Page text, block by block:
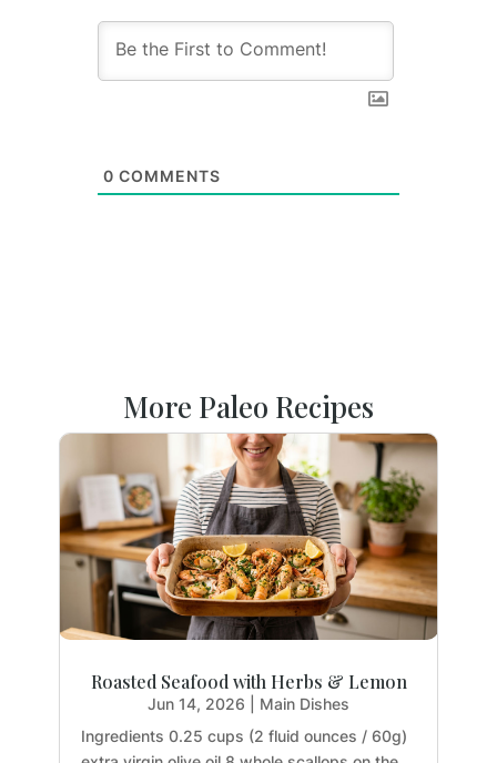
0 COMMENTS
More Paleo Recipes
Roasted Seafood with Herbs & Lemon
Jun 14, 2026
Main Dishes
Ingredients 0.25 cups (2 fluid ounces / 60g)